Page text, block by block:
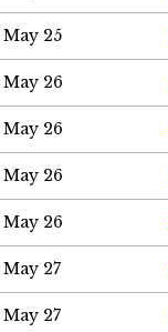
May 25
May 26
May 26
May 26
May 26
May 27
May 27